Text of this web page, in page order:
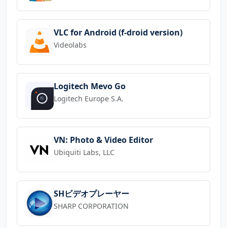
VLC for Android (f-droid version)
Videolabs
Logitech Mevo Go
Logitech Europe S.A.
VN: Photo & Video Editor
Ubiquiti Labs, LLC
SHビデオプレーヤー
SHARP CORPORATION